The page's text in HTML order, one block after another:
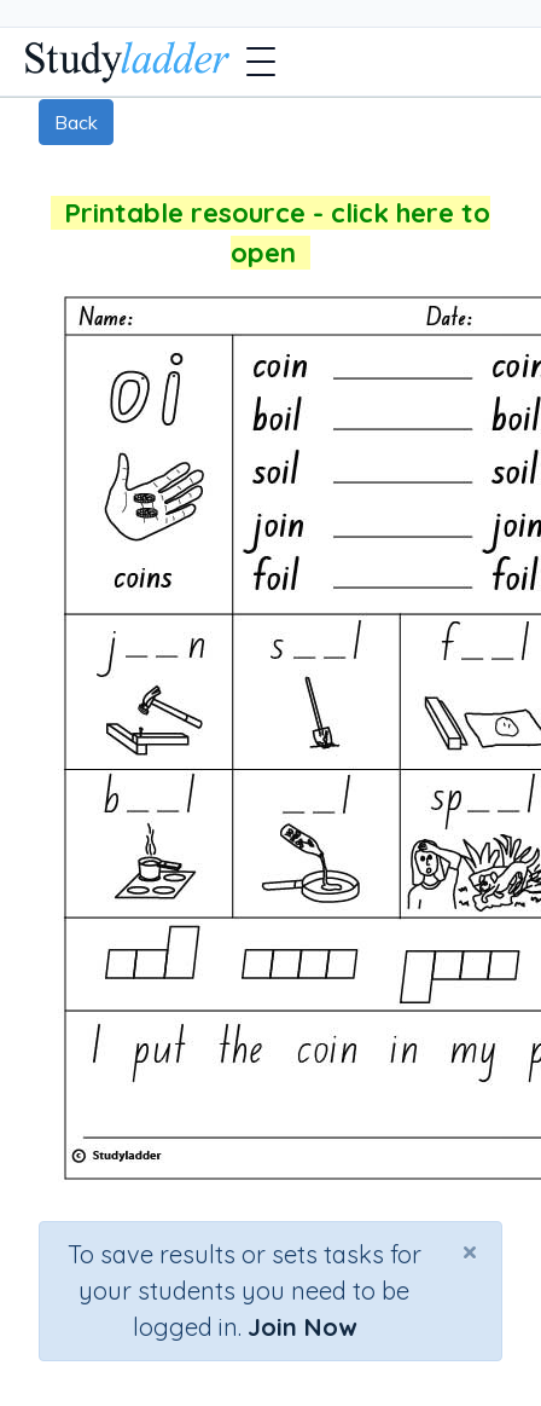
Back
Printable resource - click here to
open
×
To save results or sets tasks for
your students you need to be
logged in. Join Now